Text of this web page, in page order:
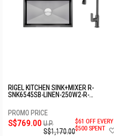
RIGEL KITCHEN SINK+MIXER R-
SNK6545SB-LINEN-250W2-R-
S$769.00 U.P.
S$1,170.00
$61 OFF EVERY
$500 SPENT